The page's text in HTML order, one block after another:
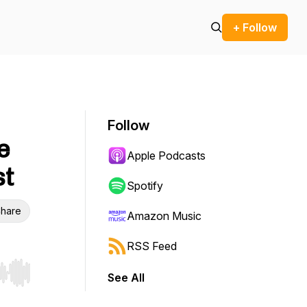
+ Follow
Hold shift to jump forward or backward.
Follow
Apple Podcasts
Spotify
Amazon Music
RSS Feed
See All